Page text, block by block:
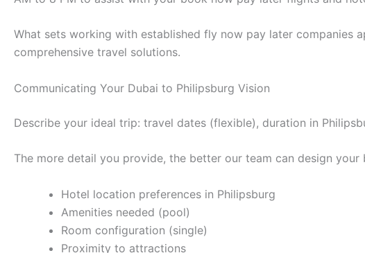
What sets working with established fly now pay later companies
comprehensive travel solutions.
Communicating Your Dubai to Philipsburg Vision
Describe your ideal trip: travel dates (flexible), duration in
The more detail you provide, the better our team can design
Hotel location preferences in Philipsburg
Amenities needed (pool)
Room configuration (single)
Proximity to attractions